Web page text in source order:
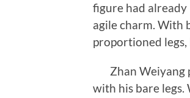
figure had already
agile charm. With
proportioned
Zhan Weiyang
with his bare legs.